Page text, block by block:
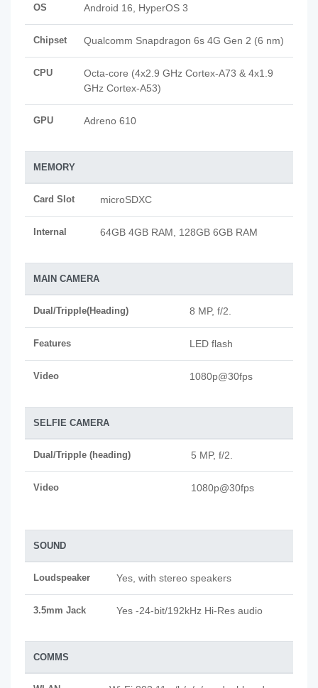
OS Android 16, HyperOS 3
Chipset Qualcomm Snapdragon 6s 4G Gen 2 (6 nm)
CPU
Octa-core (4x2.9 GHz Cortex-A73 & 4x1.9
GHz Cortex-A53)
GPU Adreno 610
MEMORY
Card Slot microSDXC
Internal 64GB 4GB RAM, 128GB 6GB RAM
MAIN CAMERA
Dual/Tripple(Heading) 8 MP, f/2.
Features LED flash
Video 1080p@30fps
SELFIE CAMERA
Dual/Tripple (heading) 5 MP, f/2.
Video 1080p@30fps
SOUND
Loudspeaker Yes, with stereo speakers
3.5mm Jack Yes -24-bit/192kHz Hi-Res audio
COMMS